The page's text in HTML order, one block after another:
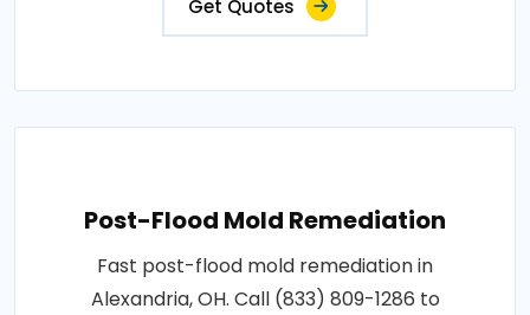
Get Quotes
Post-Flood Mold Remediation
Fast post-flood mold remediation in
Alexandria, OH. Call (833) 809-1286 to